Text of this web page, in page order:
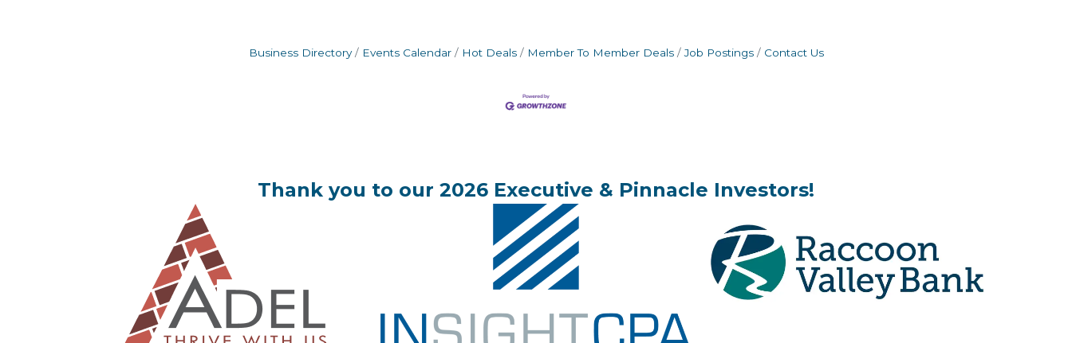
Business Directory Events Calendar Hot Deals Member To Member Deals Job Postings Contact Us
Thank you to our 2026 Executive & Pinnacle Investors!